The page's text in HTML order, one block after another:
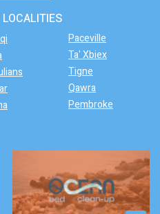
Paceville
Ta' Xbiex
Tigne
Qawra
Pembroke